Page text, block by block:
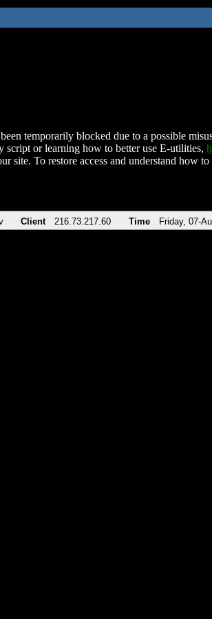
temporarily blocked due to a possible
script or learning how to better use E-utilities,
site. To restore access and understand how
Client 216.73.217.60 Time Friday, 07-